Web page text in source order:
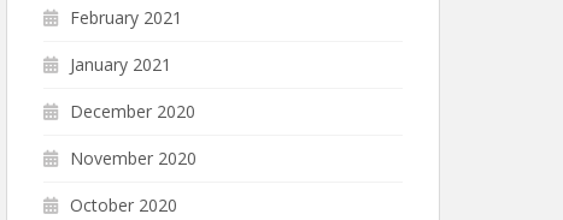
February 2021
January 2021
December 2020
November 2020
October 2020